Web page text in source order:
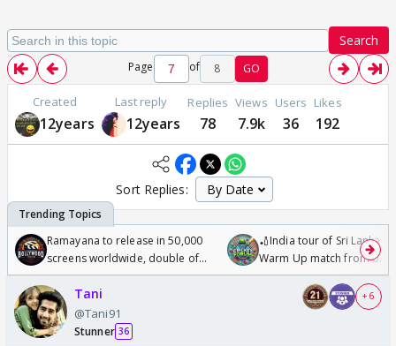
Search
Page of 8 GO
Created
12years
Last reply
12years
Replies
78
Views
7.9k
Users
36
Likes
192
Sort Replies:
Ramayana to release in 50,000
screens worldwide, double of
Odyssey
🏏India tour of Sri Lanka
Warm Up match from 07
/08/2026🏏
Tani
@Tani91
Stunner 36
+ 6